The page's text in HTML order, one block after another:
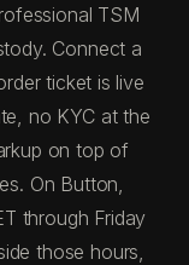
TSM
Connect a
ticket is live
no KYC at the
on top of
On Button,
through Friday
those hours,